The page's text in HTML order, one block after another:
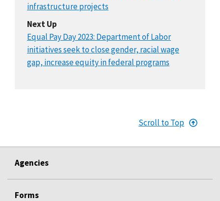
infrastructure projects
Next Up
Equal Pay Day 2023: Department of Labor
initiatives seek to close gender, racial wage
gap, increase equity in federal programs
Scroll to Top
Agencies
Forms